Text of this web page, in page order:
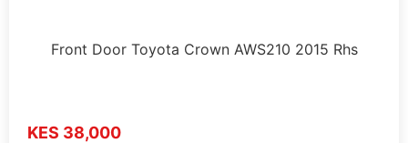
Front Door Toyota Crown AWS210 2015 Rhs
KES 38,000